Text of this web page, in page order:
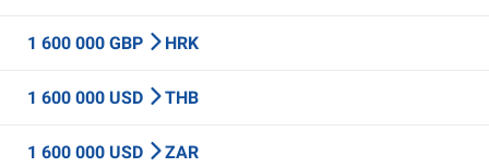
1 600 000 GBP HRK
1 600 000 USD THB
1 600 000 USD ZAR